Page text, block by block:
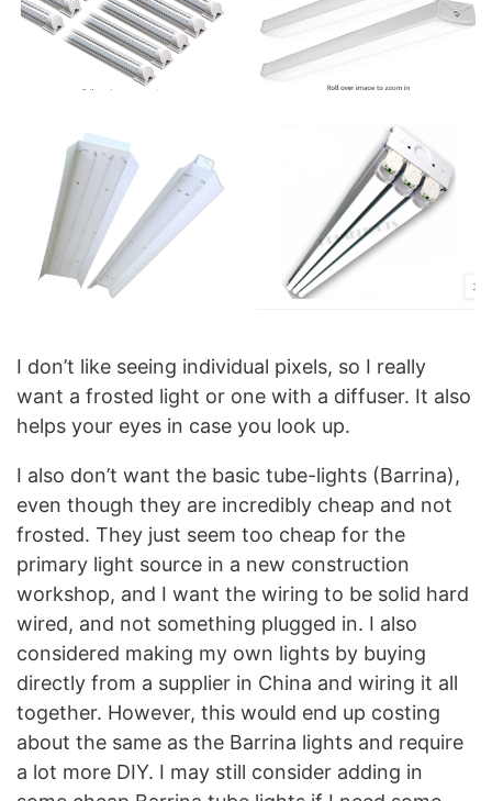
I don’t like seeing individual pixels, so I really
want a frosted light or one with a diffuser. It also
helps your eyes in case you look up.
I also don’t want the basic tube-lights (Barrina),
even though they are incredibly cheap and not
frosted. They just seem too cheap for the
primary light source in a new construction
workshop, and I want the wiring to be solid hard
wired, and not something plugged in. I also
considered making my own lights by buying
directly from a supplier in China and wiring it all
together. However, this would end up costing
about the same as the Barrina lights and require
a lot more DIY. I may still consider adding in